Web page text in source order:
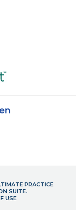
PRACTICE
SUITE.
USE